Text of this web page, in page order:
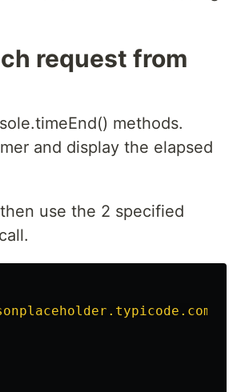
request from
methods.
and display the elapsed
use the 2 specified